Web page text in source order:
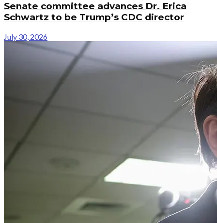
Senate committee advances Dr. Erica
Schwartz to be Trump’s CDC director
July 30, 2026